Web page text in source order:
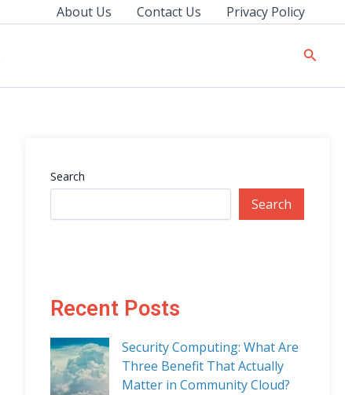
About Us Contact Us Privacy Policy
Search
Search
Recent Posts
Security Computing: What Are
Three Benefit That Actually
Matter in Community Cloud?